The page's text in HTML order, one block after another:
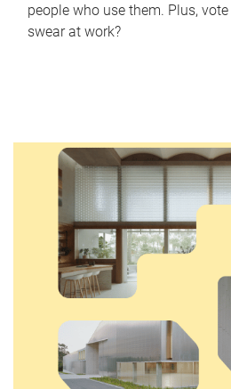
people who use them. Plus,
swear at work?